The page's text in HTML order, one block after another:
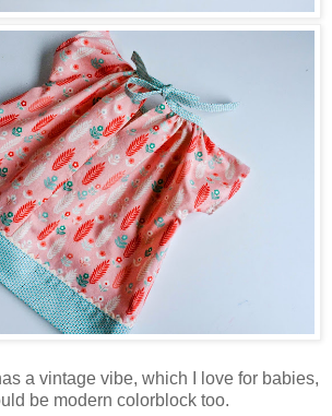
a vintage vibe, which I love for babies,
be modern colorblock too.